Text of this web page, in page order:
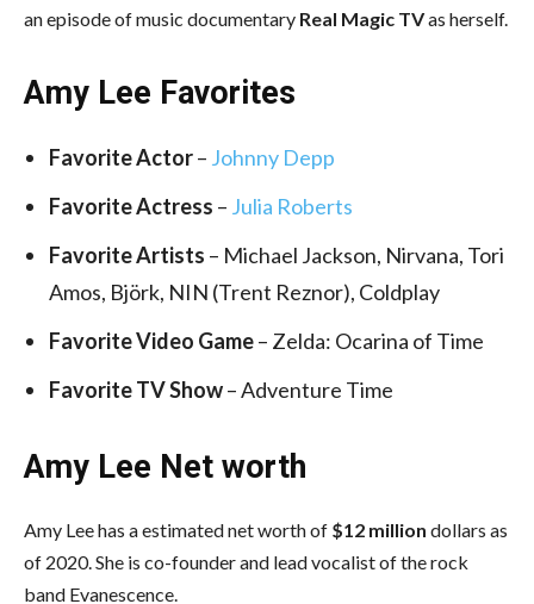
an episode of music documentary Real Magic TVas herself.
Amy Lee Favorites
Favorite Actor– Johnny Depp
Favorite Actress – Julia Roberts
Favorite Artists – Michael Jackson, Nirvana, Tori
Amos, Björk, NIN (Trent Reznor), Coldplay
Favorite Video Game– Zelda: Ocarina of Time
Favorite TV Show– Adventure Time
Amy Lee Net worth
Amy Lee has a estimated net worth of $12 million dollars as
of 2020. She is co-founder and lead vocalist of the rock
band Evanescence.